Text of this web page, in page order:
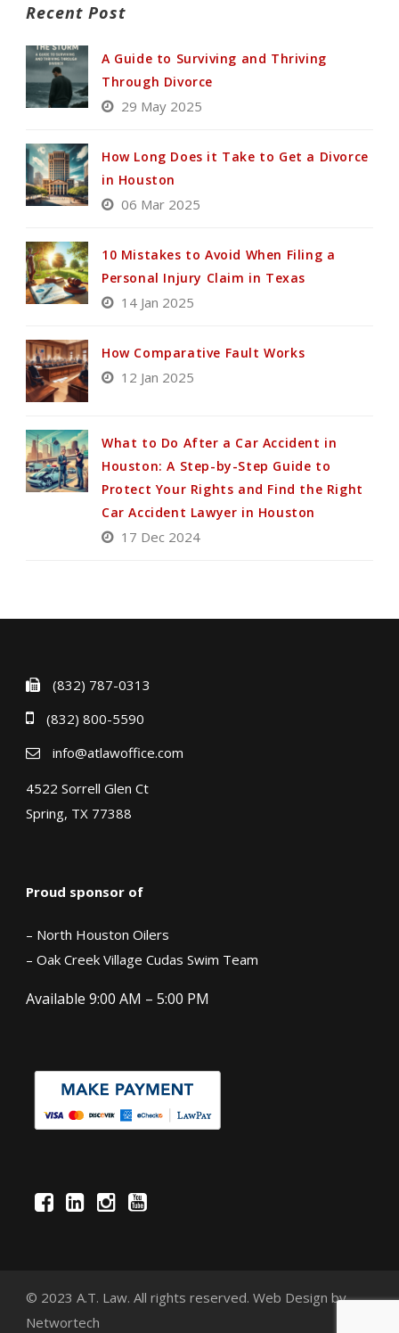
Recent Post
A Guide to Surviving and Thriving
Through Divorce
29 May 2025
How Long Does it Take to Get a Divorce
in Houston
06 Mar 2025
10 Mistakes to Avoid When Filing a
Personal Injury Claim in Texas
14 Jan 2025
How Comparative Fault Works
12 Jan 2025
What to Do After a Car Accident in
Houston: A Step-by-Step Guide to
Protect Your Rights and Find the Right
Car Accident Lawyer in Houston
17 Dec 2024
(832) 787-0313
(832) 800-5590
info@atlawoffice.com
4522 Sorrell Glen Ct
Spring, TX 77388
Proud sponsor of
– North Houston Oilers
– Oak Creek Village Cudas Swim Team
Available 9:00 AM – 5:00 PM
© 2023 A.T. Law. All rights reserved. Web Design by
Networtech